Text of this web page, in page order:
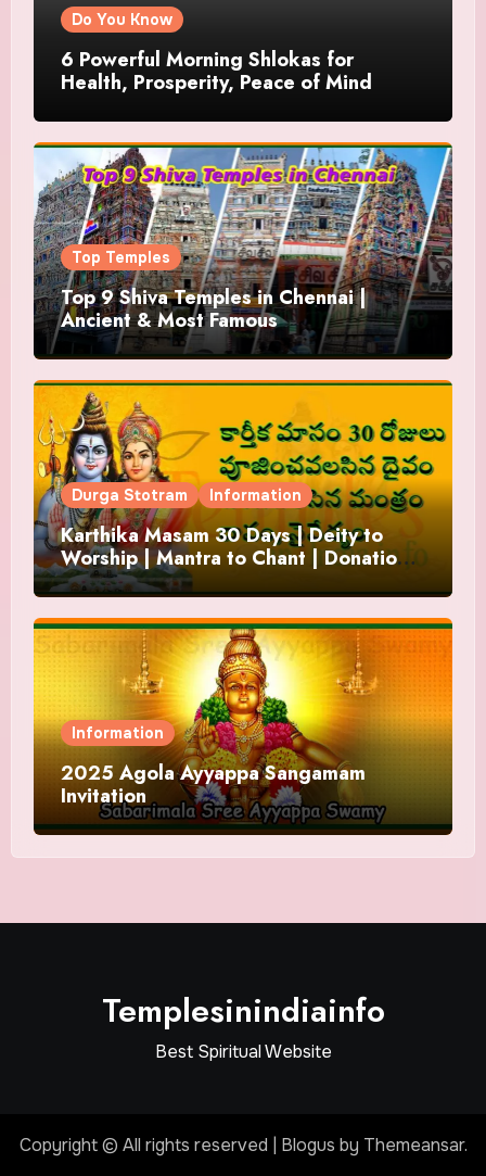
Do You Know
6 Powerful Morning Shlokas for
Health, Prosperity, Peace of Mind
Top Temples
Top 9 Shiva Temples in Chennai |
Ancient & Most Famous
Durga Stotram Information
Karthika Masam 30 Days | Deity to
Worship | Mantra to Chant | Donations
and Offering
Information
2025 Agola Ayyappa Sangamam
Invitation
Templesinindiainfo
Best Spiritual Website
Copyright © All rights reserved Blogus by Themeansar.